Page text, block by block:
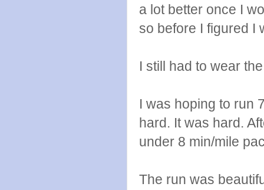
a lot better once I
so before I figured I
I still had to wear
I was hoping to run
hard. It was hard.
under 8 min/mile
The run was